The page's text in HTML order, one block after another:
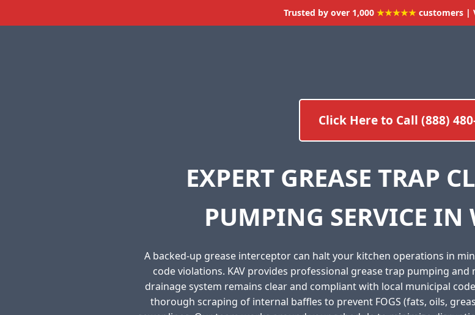
Trusted by over 1,000 ★★★★★customers |
Click Here to Call (888)
EXPERT GREASE TRAP
PUMPING SERVICE IN
A backed-up grease interceptor can halt your kitchen operations in
code violations. KAV provides professional grease trap pumping
drainage system remains clear and compliant with local municipal
thorough scraping of internal baffles to prevent FOGS (fats, oils,